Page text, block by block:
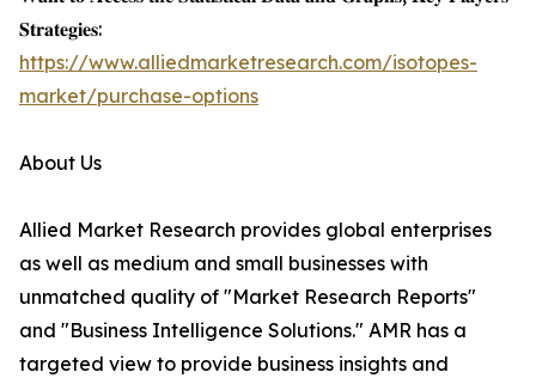
𝐒𝐭𝐫𝐚𝐭𝐞𝐠𝐢𝐞𝐬:
https://www.alliedmarketresearch.com/isotopes-
market/purchase-options
About Us
Allied Market Research provides global enterprises
as well as medium and small businesses with
unmatched quality of "Market Research Reports"
and "Business Intelligence Solutions." AMR has a
targeted view to provide business insights and